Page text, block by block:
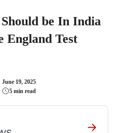
be In India
England Test
June 19, 2025
5 min read